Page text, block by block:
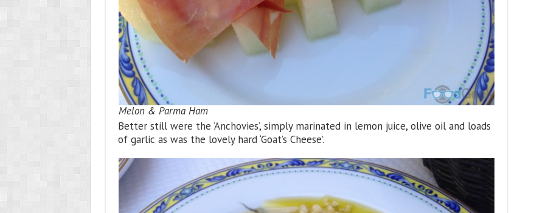
Melon & Parma Ham
Better still were the ‘Anchovies’, simply marinated in lemon juice, olive oil and loads
of garlic as was the lovely hard ‘Goat’s Cheese’.